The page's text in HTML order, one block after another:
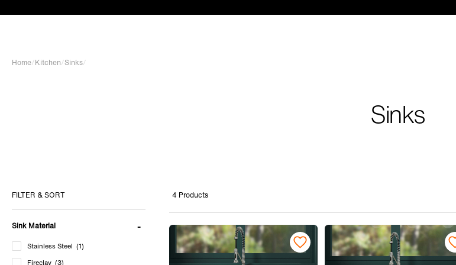
Home/Kitchen/Sinks/
Sinks
FILTER & SORT
Sink Material
Stainless Steel (1)
Fireclay (3)
4 Products